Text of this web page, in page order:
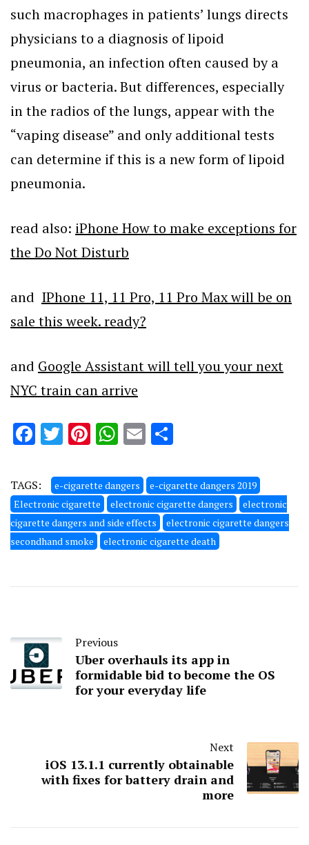
such macrophages in patients’ lungs directs
physicians to a diagnosis of lipoid
pneumonia, an infection often caused by a
virus or bacteria. But differences, especially
in the radios of the lungs, appear with the
“vaping disease” and only additional tests
can determine if this is a new form of lipoid
pneumonia.
read also: iPhone How to make exceptions for
the Do Not Disturb
and IPhone 11, 11 Pro, 11 Pro Max will be on
sale this week. ready?
and Google Assistant will tell you your next
NYC train can arrive
Facebook
Twitter
Pinterest
WhatsApp
Email
TAGS: e-cigarette dangers
e-cigarette dangers 2019
Electronic cigarette
electronic cigarette dangers
electronic
cigarette dangers and side effects
electronic cigarette dangers
secondhand smoke
electronic cigarette death
Previous
Uber overhauls its app in
formidable bid to become the OS
for your everyday life
Next
iOS 13.1.1 currently obtainable
with fixes for battery drain and
more